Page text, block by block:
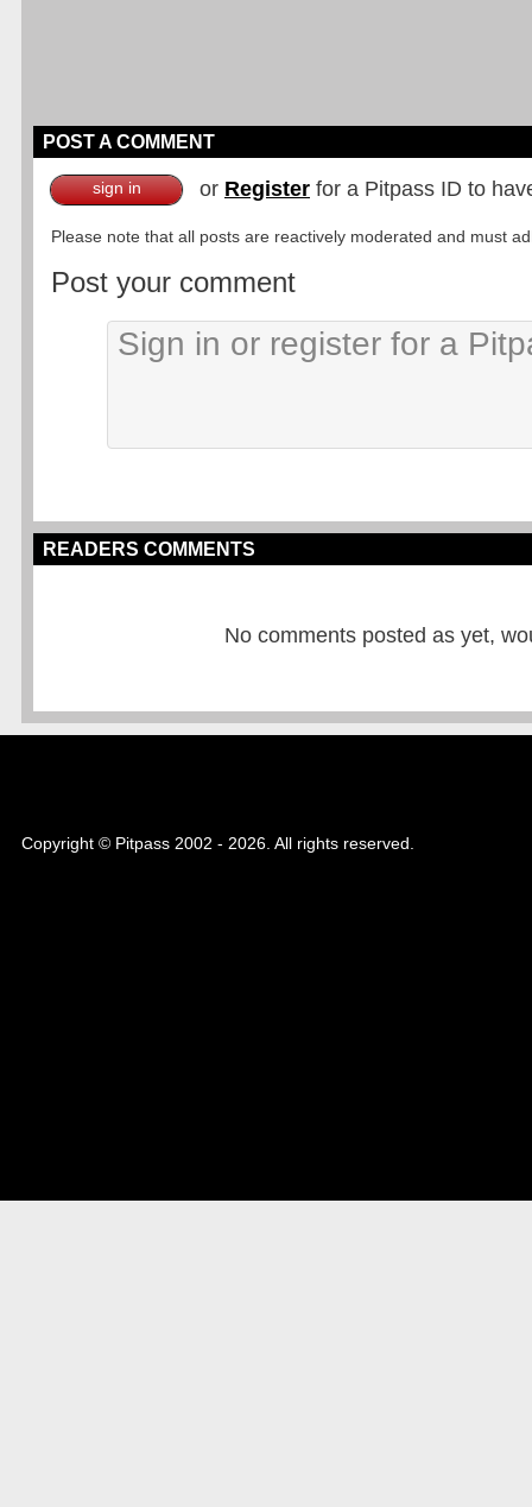
POST A COMMENT
sign in or Register for a Pitpass ID to
Please note that all posts are reactively moderated and must
Post your comment
READERS COMMENTS
No comments posted as yet,
Copyright © Pitpass 2002 - 2026. All rights reserved.